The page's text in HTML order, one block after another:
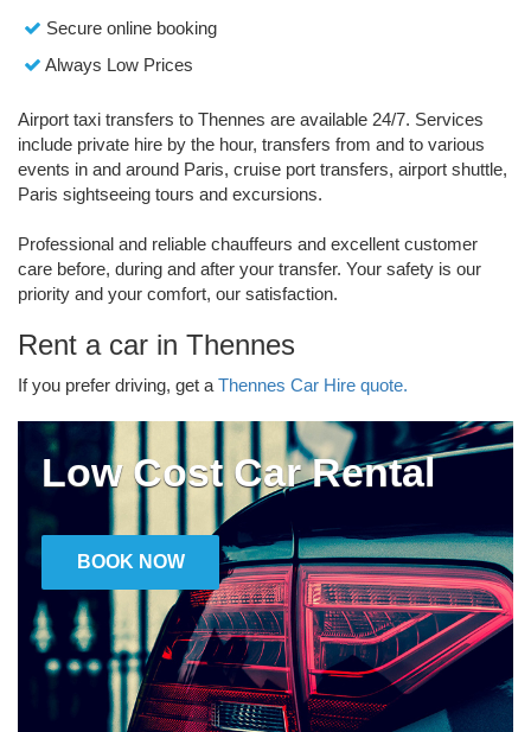
Secure online booking
Always Low Prices
Airport taxi transfers to Thennes are available 24/7. Services
include private hire by the hour, transfers from and to various
events in and around Paris, cruise port transfers, airport shuttle,
Paris sightseeing tours and excursions.
Professional and reliable chauffeurs and excellent customer
care before, during and after your transfer. Your safety is our
priority and your comfort, our satisfaction.
Rent a car in Thennes
If you prefer driving, get a Thennes Car Hire quote.
Low Cost Car Rental
BOOK NOW